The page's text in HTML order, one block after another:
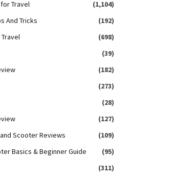
Travel
(1,104)
And Tricks
(192)
(698)
(39)
(182)
(273)
(28)
(127)
Scooter Reviews
(109)
Basics & Beginner Guide
(95)
(311)